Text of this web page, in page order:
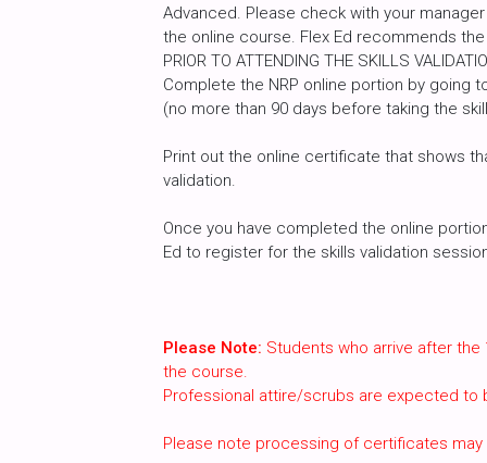
Advanced. Please check with your
the online course. Flex Ed recommends
PRIOR TO ATTENDING THE SKILLS
Complete the NRP online portion by
(no more than 90 days before taking the
Print out the online certificate that shows
validation.
Once you have completed the online
Ed to register for the skills validation
Please Note: Students who arrive after
the course.
Professional attire/scrubs are expected to
Please note processing of certificates